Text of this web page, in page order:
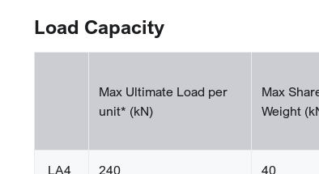
Load Capacity
Max Ultimate Load per
unit* (kN)
Max
Weight
LA4 240 40